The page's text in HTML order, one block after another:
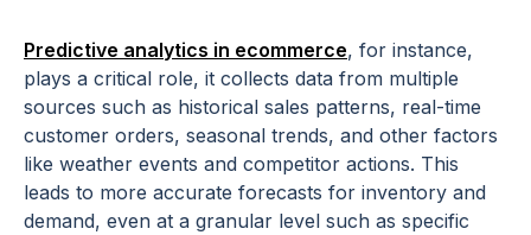
Predictive analytics in ecommerce, for instance,
plays a critical role, it collects data from multiple
sources such as historical sales patterns, real-time
customer orders, seasonal trends, and other factors
like weather events and competitor actions. This
leads to more accurate forecasts for inventory and
demand, even at a granular level such as specific